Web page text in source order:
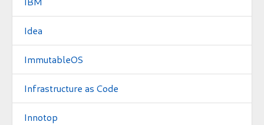
Idea
ImmutableOS
Infrastructure as Code
Innotop